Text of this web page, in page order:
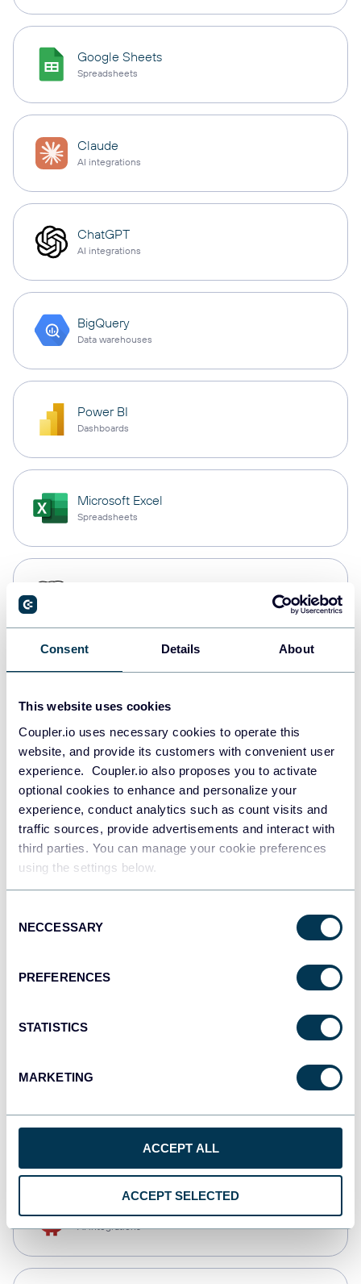
Consent Details About
This website uses cookies
Coupler.io uses necessary cookies to operate this
website, and provide its customers with convenient user
experience. Coupler.io also proposes you to activate
optional cookies to enhance and personalize your
experience, conduct analytics such as count visits and
traffic sources, provide advertisements and interact with
third parties. You can manage your cookie preferences
using the settings below.
Selection
NECCESSARY
PREFERENCES
STATISTICS
MARKETING
ACCEPT ALL
ACCEPT SELECTED
Google Sheets
Spreadsheets
Claude
AI integrations
ChatGPT
AI integrations
BigQuery
Data warehouses
Power BI
Dashboards
Microsoft Excel
Spreadsheets
Redshift
JSON
Tableau
Dashboards
monday.com
CSV
AI integrations